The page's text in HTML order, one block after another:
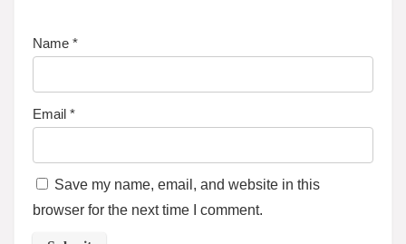
Name *
Email *
Save my name, email, and website in this
browser for the next time I comment.